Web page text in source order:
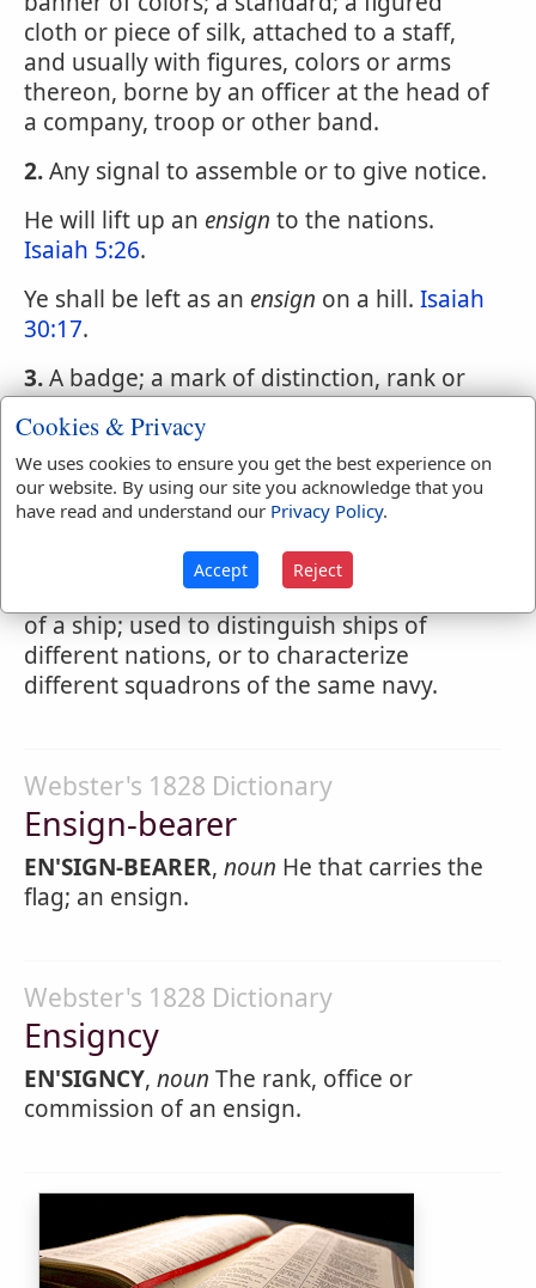
cloth or piece of silk, attached to a staff,
and usually with figures, colors or arms
thereon, borne by an officer at the head of
a company, troop or other band.
2.Any signal to assemble or to give notice.
He will lift up an ensign to the nations.
Isaiah 5:26.
Ye shall be left as an ensign on a hill. Isaiah
30:17.
3.A badge; a mark of distinction, rank or
office; as ensigns of power or virtue.
4.The officer who carries the flag or colors,
being the lowest commissioned officer in a
company of infantry.
is a large banner hoisted on
a staff and carried over the poop or stern
of a ship; used to distinguish ships of
different nations, or to characterize
different squadrons of the same navy.
Webster's 1828 Dictionary
Ensign-bearer
EN'SIGN-BEARER, noun He that carries the
flag; an ensign.
Webster's 1828 Dictionary
Ensigncy
EN'SIGNCY, noun The rank, office or
commission of an ensign.
Cookies & Privacy
We uses cookies to ensure you get the best experience on
our website. By using our site you acknowledge that you
have read and understand our Privacy Policy.
Accept Reject